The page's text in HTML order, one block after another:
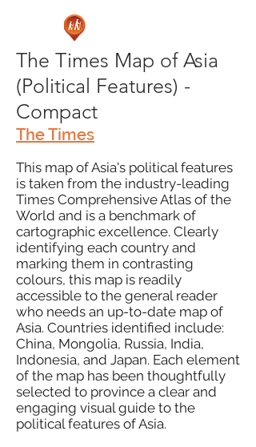
The Times Map of Asia
(Political Features) -
Compact
The Times
This map of Asia's political features
is taken from the industry-leading
Times Comprehensive Atlas of the
World and is a benchmark of
cartographic excellence. Clearly
identifying each country and
marking them in contrasting
colours, this map is readily
accessible to the general reader
who needs an up-to-date map of
Asia. Countries identified include:
China, Mongolia, Russia, India,
Indonesia, and Japan. Each element
of the map has been thoughtfully
selected to province a clear and
engaging visual guide to the
political features of Asia.